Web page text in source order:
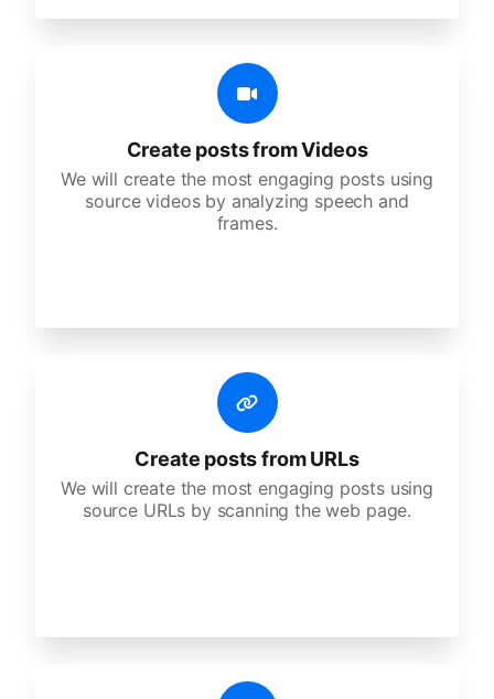
Create posts from Videos
We will create the most engaging posts using
source videos by analyzing speech and
frames.
Create posts from URLs
We will create the most engaging posts using
source URLs by scanning the web page.